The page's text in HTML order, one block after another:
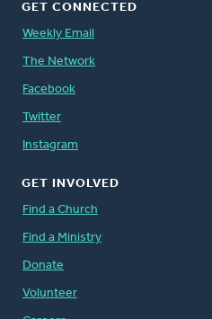
GET CONNECTED
Weekly Email
The Network
Facebook
Twitter
Instagram
GET INVOLVED
Find a Church
Find a Ministry
Donate
Volunteer